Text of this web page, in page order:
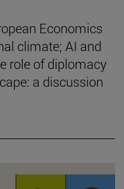
Economics
climate; AI and
role of diplomacy
a discussion